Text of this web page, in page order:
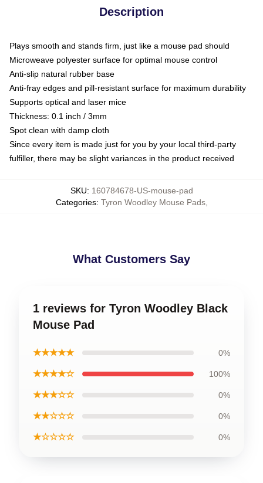
Description
Plays smooth and stands firm, just like a mouse pad should
Microweave polyester surface for optimal mouse control
Anti-slip natural rubber base
Anti-fray edges and pill-resistant surface for maximum durability
Supports optical and laser mice
Thickness: 0.1 inch / 3mm
Spot clean with damp cloth
Since every item is made just for you by your local third-party
fulfiller, there may be slight variances in the product received
SKU: 160784678-US-mouse-pad
Categories: Tyron Woodley Mouse Pads,
What Customers Say
1 reviews for Tyron Woodley Black
Mouse Pad
★★★★★ 0%
★★★★☆ 100%
★★★☆☆ 0%
★★☆☆☆ 0%
★☆☆☆☆ 0%